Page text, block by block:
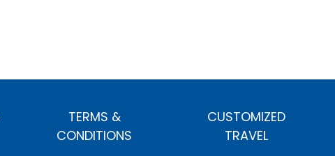
TERMS &
CONDITIONS
CUSTOMIZED
TRAVEL